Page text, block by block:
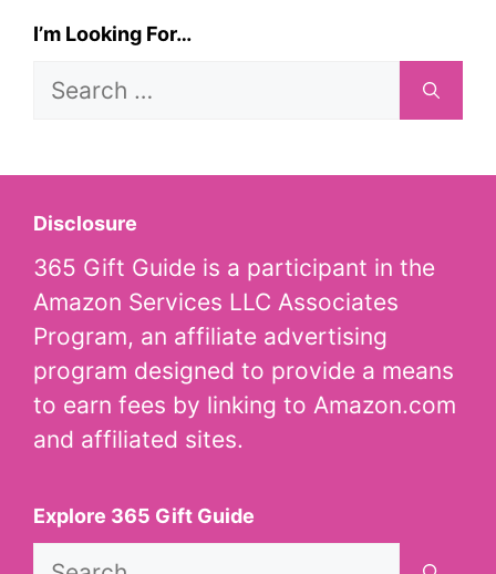
I’m Looking For…
Search
Disclosure
365 Gift Guide is a participant in the
Amazon Services LLC Associates
Program, an affiliate advertising
program designed to provide a means
to earn fees by linking to Amazon.com
and affiliated sites.
Explore 365 Gift Guide
Search